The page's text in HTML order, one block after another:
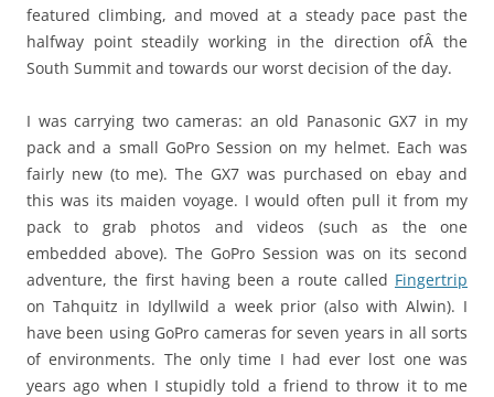
featured climbing, and moved at a steady pace past the
halfway point steadily working in the direction ofÂ the
South Summit and towards our worst decision of the day.
I was carrying two cameras: an old Panasonic GX7 in my
pack and a small GoPro Session on my helmet. Each was
fairly new (to me). The GX7 was purchased on ebay and
this was its maiden voyage. I would often pull it from my
pack to grab photos and videos (such as the one
embedded above). The GoPro Session was on its second
adventure, the first having been a route called Fingertrip
on Tahquitz in Idyllwild a week prior (also with Alwin). I
have been using GoPro cameras for seven years in all sorts
of environments. The only time I had ever lost one was
years ago when I stupidly told a friend to throw it to me